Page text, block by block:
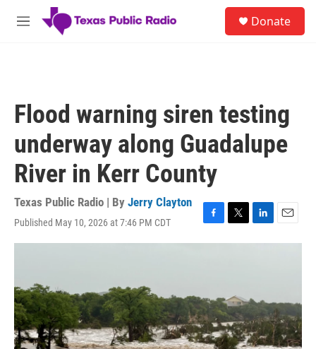
Skip to main content
M
Donate
Flood warning siren testing
underway along Guadalupe
River in Kerr County
Texas Public Radio | By Jerry Clayton
Published May 10, 2026 at 7:46 PM CDT
F
a
o
k
T
w
e
r
L
i
I
n
E
m